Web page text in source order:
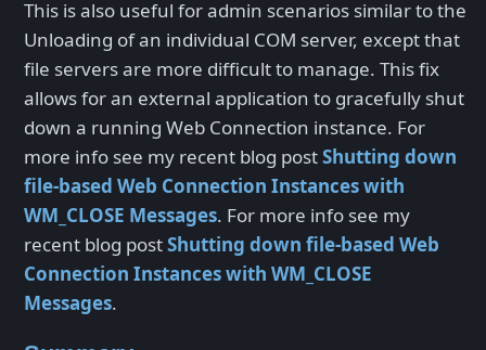
This is also useful for admin scenarios similar to the
Unloading of an individual COM server, except that
file servers are more difficult to manage. This fix
allows for an external application to gracefully shut
down a running Web Connection instance. For
more info see my recent blog postShutting down
file-based Web Connection Instances with
WM_CLOSE Messages. For more info see my
recent blog postShutting down file-based Web
Connection Instances with WM_CLOSE
Messages.